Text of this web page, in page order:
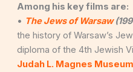
Among his key films are:
• The Jews of Warsaw
the history of Warsaw’s
diploma of the 4th Jewish
Judah L. Magnes Museum